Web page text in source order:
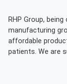
RHP Group,
manufacturing
affordable
patients. We are